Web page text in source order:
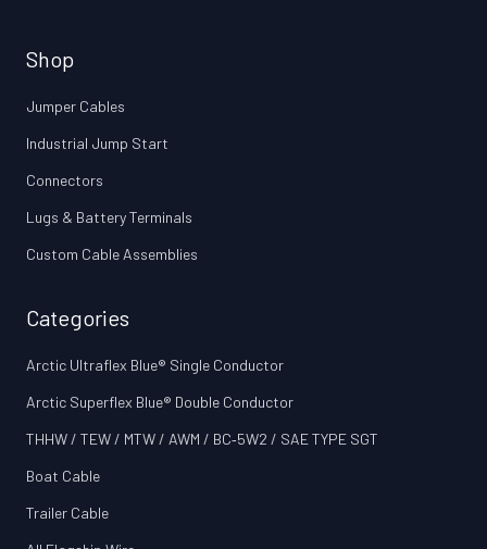
Shop
Jumper Cables
Industrial Jump Start
Connectors
Lugs & Battery Terminals
Custom Cable Assemblies
Categories
Arctic Ultraflex Blue® Single Conductor
Arctic Superflex Blue® Double Conductor
THHW / TEW / MTW / AWM / BC‑5W2 / SAE TYPE SGT
Boat Cable
Trailer Cable